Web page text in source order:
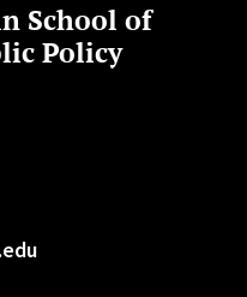
School of
Policy